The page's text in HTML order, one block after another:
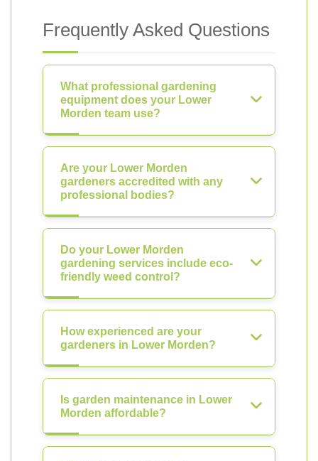
Frequently Asked Questions
What professional gardening
equipment does your Lower
Morden team use?
Are your Lower Morden
gardeners accredited with any
professional bodies?
Do your Lower Morden
gardening services include eco-
friendly weed control?
How experienced are your
gardeners in Lower Morden?
Is garden maintenance in Lower
Morden affordable?